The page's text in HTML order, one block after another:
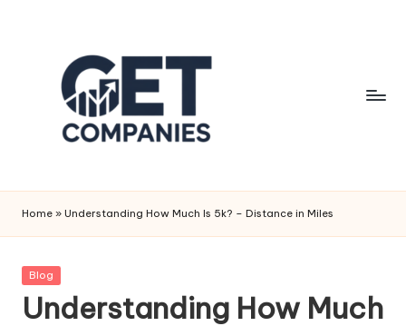
G
e
t
C
o
Finance
Home » Understanding How Much Is 5k? – Distance in Miles
Posted
Blog
Understanding How Much